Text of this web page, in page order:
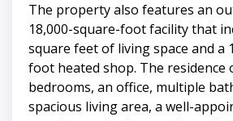
The property also features an
18,000-square-foot facility that
square feet of living space and a
foot heated shop. The residence
bedrooms, an office, multiple
spacious living area, a well-